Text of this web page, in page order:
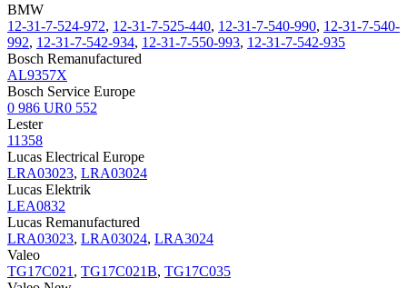
BMW
12-31-7-524-972, 12-31-7-525-440, 12-31-7-540-990, 12-31-7-540-
992, 12-31-7-542-934, 12-31-7-550-993, 12-31-7-542-935
Bosch Remanufactured
AL9357X
Bosch Service Europe
0 986 UR0 552
Lester
11358
Lucas Electrical Europe
LRA03023, LRA03024
Lucas Elektrik
LEA0832
Lucas Remanufactured
LRA03023, LRA03024, LRA3024
Valeo
TG17C021 , TG17C021B, TG17C035